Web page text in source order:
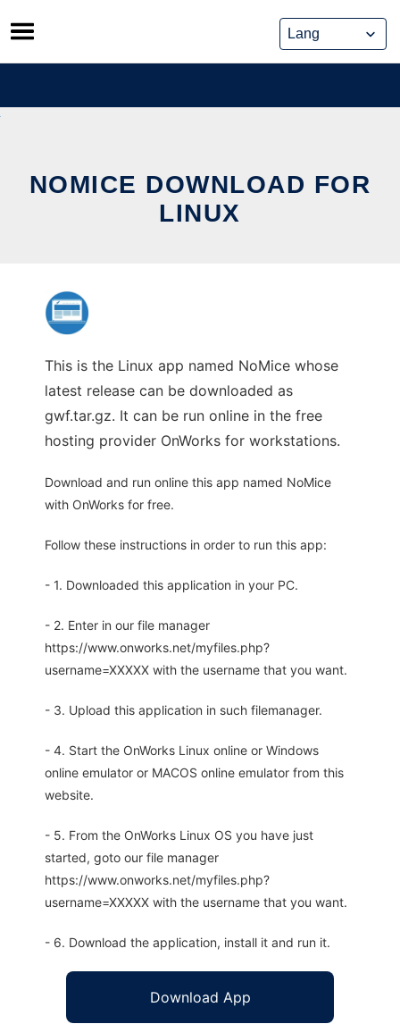
Skip
to
content
NOMICE DOWNLOAD FOR
LINUX
This is the Linux app named NoMice whose
latest release can be downloaded as
gwf.tar.gz. It can be run online in the free
hosting provider OnWorks for workstations.
Download and run online this app named NoMice
with OnWorks for free.
Follow these instructions in order to run this app:
- 1. Downloaded this application in your PC.
- 2. Enter in our file manager
https://www.onworks.net/myfiles.php?
username=XXXXX with the username that you want.
- 3. Upload this application in such filemanager.
- 4. Start the OnWorks Linux online or Windows
online emulator or MACOS online emulator from this
website.
- 5. From the OnWorks Linux OS you have just
started, goto our file manager
https://www.onworks.net/myfiles.php?
username=XXXXX with the username that you want.
- 6. Download the application, install it and run it.
Download App